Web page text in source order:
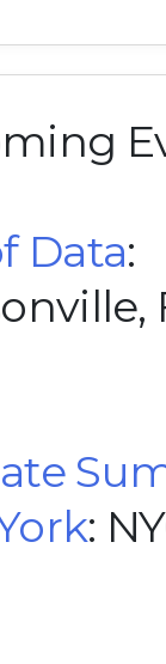
Data:
: